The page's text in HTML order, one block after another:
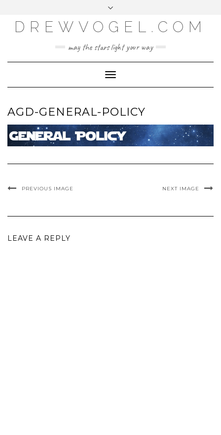
content
LOG IN
ENTRIES FEED
WORDPRESS.ORG
DREWVOGEL.COM
may the stars light your way
Toggle
Navigation
AGD-GENERAL-POLICY
PREVIOUS IMAGE NEXT IMAGE
LEAVE A REPLY